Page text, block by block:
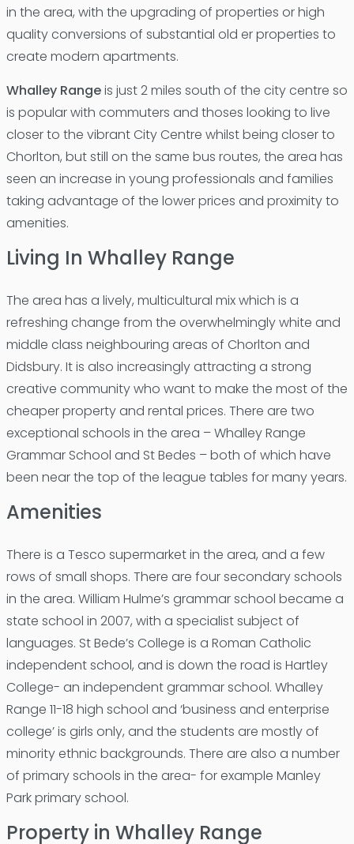
in the area, with the upgrading of properties or high
quality conversions of substantial old er properties to
create modern apartments.
Whalley Rangeis just 2 miles south of the city centre so
is popular with commuters and thoses looking to live
closer to the vibrant City Centre whilst being closer to
Chorlton, but still on the same bus routes, the area has
seen an increase in young professionals and families
taking advantage of the lower prices and proximity to
amenities.
Living In Whalley Range
The area has a lively, multicultural mix which is a
refreshing change from the overwhelmingly white and
middle class neighbouring areas of Chorlton and
Didsbury. It is also increasingly attracting a strong
creative community who want to make the most of the
cheaper property and rental prices. There are two
exceptional schools in the area – Whalley Range
Grammar School and St Bedes – both of which have
been near the top of the league tables for many years.
Amenities
There is a Tesco supermarket in the area, and a few
rows of small shops. There are four secondary schools
in the area. William Hulme’s grammar school became a
state school in 2007, with a specialist subject of
languages. St Bede’s College is a Roman Catholic
independent school, and is down the road is Hartley
College- an independent grammar school. Whalley
Range 11-18 high school and ‘business and enterprise
college’ is girls only, and the students are mostly of
minority ethnic backgrounds. There are also a number
of primary schools in the area- for example Manley
Park primary school.
Property in Whalley Range